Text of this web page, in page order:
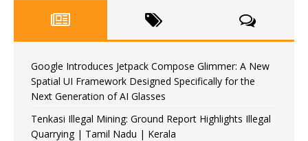
Google Introduces Jetpack Compose Glimmer: A New
Spatial UI Framework Designed Specifically for the
Next Generation of AI Glasses
Tenkasi Illegal Mining: Ground Report Highlights Illegal
Quarrying | Tamil Nadu | Kerala